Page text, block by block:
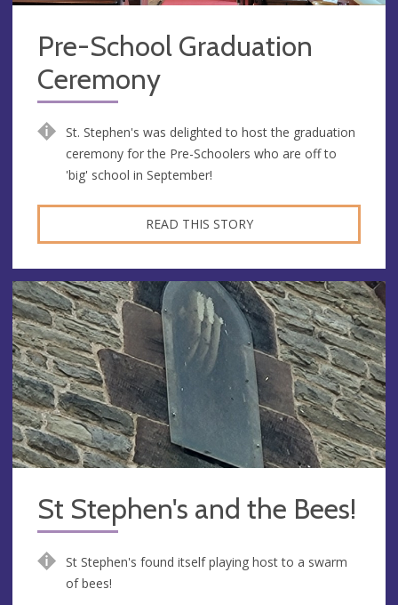
Pre-School Graduation
Ceremony
St. Stephen's was delighted to host the graduation
ceremony for the Pre-Schoolers who are off to
'big' school in September!
READ THIS STORY
St Stephen's and the Bees!
St Stephen's found itself playing host to a swarm
of bees!